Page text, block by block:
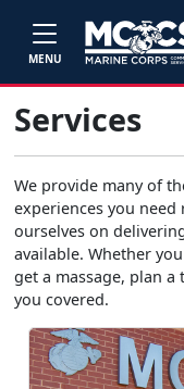
MENU
Services
We provide many of
experiences you
ourselves on
available. Whether
get a massage, plan
you covered.